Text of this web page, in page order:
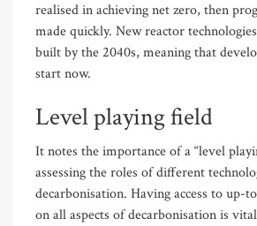
realised in achieving net zero, then
made quickly. New reactor
built by the 2040s, meaning that
start now.
Level playing field
It notes the importance of a “level
assessing the roles of different
decarbonisation. Having access to up-
on all aspects of decarbonisation is